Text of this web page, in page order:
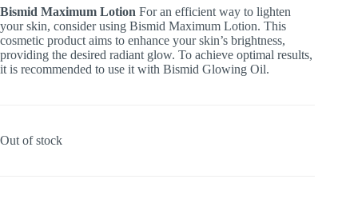
Bismid Maximum Lotion For an efficient way to lighten
your skin, consider using Bismid Maximum Lotion. This
cosmetic product aims to enhance your skin’s brightness,
providing the desired radiant glow. To achieve optimal results,
it is recommended to use it with Bismid Glowing Oil.
Out of stock